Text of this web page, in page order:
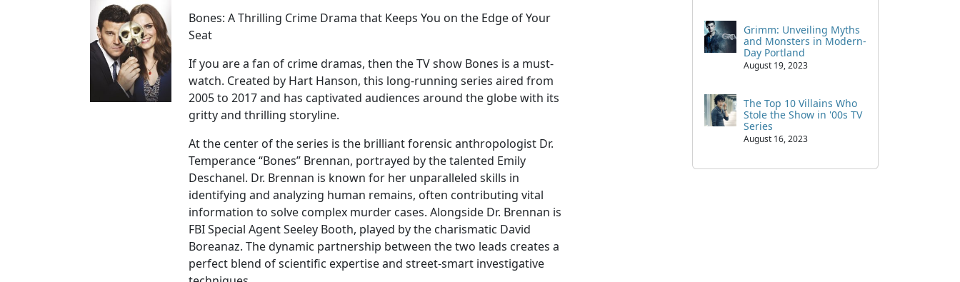
Bones: A Thrilling Crime Drama that Keeps You on the Edge of Your
Seat
If you are a fan of crime dramas, then the TV show Bones is a must-
watch. Created by Hart Hanson, this long-running series aired from
2005 to 2017 and has captivated audiences around the globe with its
gritty and thrilling storyline.
At the center of the series is the brilliant forensic anthropologist Dr.
Temperance “Bones” Brennan, portrayed by the talented Emily
Deschanel. Dr. Brennan is known for her unparalleled skills in
identifying and analyzing human remains, often contributing vital
information to solve complex murder cases. Alongside Dr. Brennan is
FBI Special Agent Seeley Booth, played by the charismatic David
Boreanaz. The dynamic partnership between the two leads creates a
perfect blend of scientific expertise and street-smart investigative
Grimm: Unveiling Myths
and Monsters in Modern-
Day Portland
August 19, 2023
The Top 10 Villains Who
Stole the Show in '00s TV
Series
August 16, 2023